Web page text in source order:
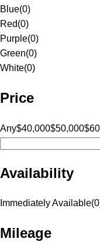
Blue(0)
Red(0)
Purple(0)
Green(0)
White(0)
Price
Any$40,000$50,000
Availability
Immediately Available(0
Mileage